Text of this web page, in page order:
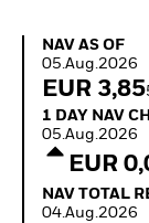
NAV as of
NAV AS OF
05.Aug.2026
EUR 3,85
1 Day NAV
1 DAY NAV
05.Aug.2026
EUR
NAV Total
NAV TOTAL
04.Aug.2026